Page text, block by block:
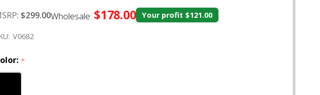
$299.00Wholesale: $178.00 Your profit $121.00
V0682
*